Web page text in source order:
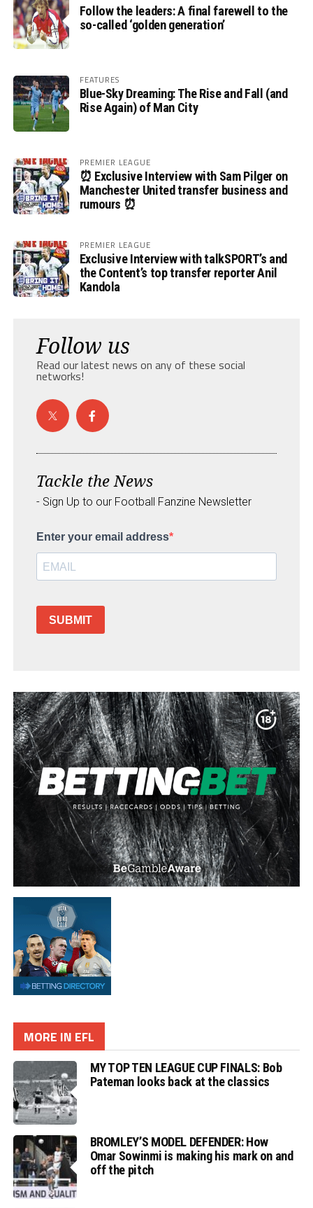
Follow the leaders: A final farewell to the
so-called ‘golden generation’
FEATURES
Blue-Sky Dreaming: The Rise and Fall (and
Rise Again) of Man City
PREMIER LEAGUE
⏰ Exclusive Interview with Sam Pilger on
Manchester United transfer business and
rumours ⏰
PREMIER LEAGUE
Exclusive Interview with talkSPORT’s and
the Content’s top transfer reporter Anil
Kandola
Follow us
Read our latest news on any of these social
networks!
Tackle the News
- Sign Up to our Football Fanzine Newsletter
Enter your email address
SUBMIT
MORE IN EFL
MY TOP TEN LEAGUE CUP FINALS: Bob
Pateman looks back at the classics
BROMLEY’S MODEL DEFENDER: How
Omar Sowinmi is making his mark on and
off the pitch